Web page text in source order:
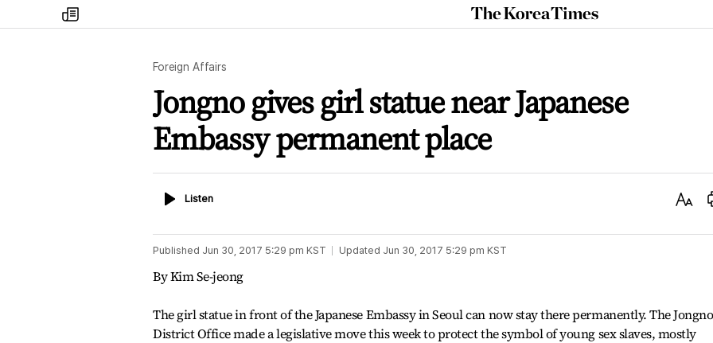
my
times
The
Korea
Foreign Affairs
Jongno gives girl statue near Japanese
Embassy permanent place
ListenListen
Text
Published Jun 30, 2017 5:29 pm KST Updated Jun 30, 2017 5:29 pm KST
By Kim Se-jeong
The girl statue in front of the Japanese Embassy in Seoul can now stay there permanently. The Jongno
District Office made a legislative move this week to protect the symbol of young sex slaves, mostly